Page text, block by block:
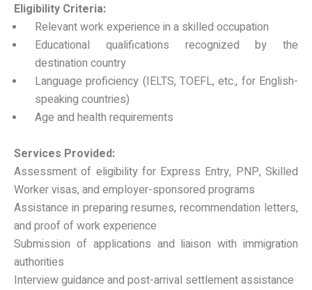
Eligibility Criteria:
Relevant work experience in a skilled occupation
Educational qualifications recognized by the
destination country
Language proficiency (IELTS, TOEFL, etc., for English-
speaking countries)
Age and health requirements
Services Provided:
Assessment of eligibility for Express Entry, PNP, Skilled
Worker visas, and employer-sponsored programs
Assistance in preparing resumes, recommendation letters,
and proof of work experience
Submission of applications and liaison with immigration
authorities
Interview guidance and post-arrival settlement assistance